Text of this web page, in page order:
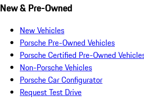
New & Pre-Owned
New Vehicles
Porsche Pre-Owned Vehicles
Porsche Certified Pre-Owned
Non-Porsche Vehicles
Porsche Car Configurator
Request Test Drive